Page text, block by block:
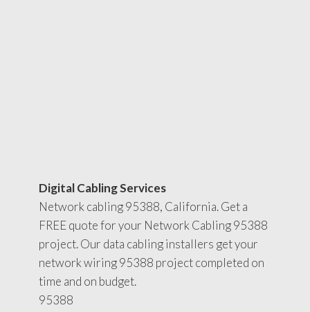
Digital Cabling Services
Network cabling 95388, California. Get a
FREE quote for your Network Cabling 95388
project. Our data cabling installers get your
network wiring 95388 project completed on
time and on budget.
95388